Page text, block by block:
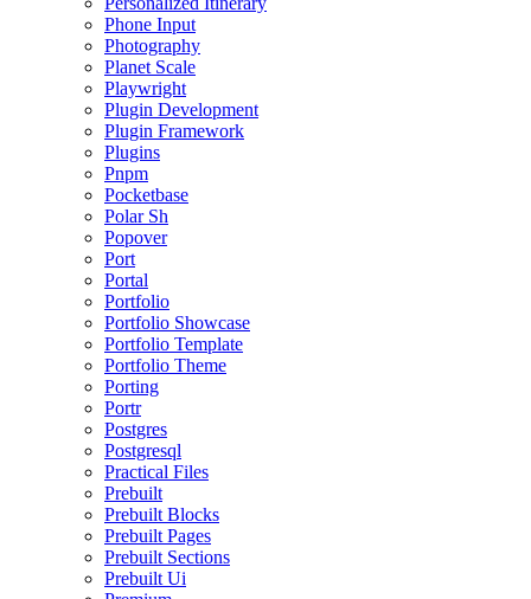
Phone Input
Photography
Planet Scale
Playwright
Plugin Development
Plugin Framework
Plugins
Pnpm
Pocketbase
Polar Sh
Popover
Port
Portal
Portfolio
Portfolio Showcase
Portfolio Template
Portfolio Theme
Porting
Portr
Postgres
Postgresql
Practical Files
Prebuilt
Prebuilt Blocks
Prebuilt Pages
Prebuilt Sections
Prebuilt Ui